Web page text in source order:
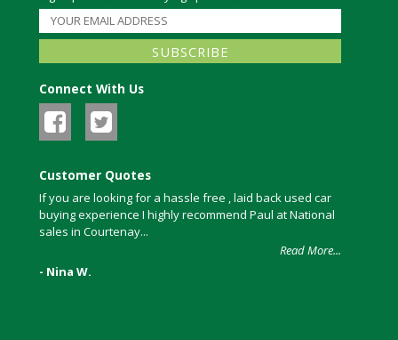
Connect With Us
Customer Quotes
If you are looking for a hassle free , laid back used car
buying experience I highly recommend Paul at National
sales in Courtenay...
Read More...
- Nina W.